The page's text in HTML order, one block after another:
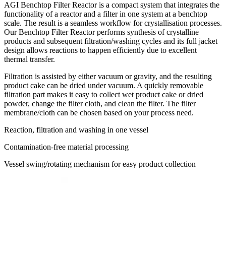
AGI Benchtop Filter Reactor is a compact system that integrates the
functionality of a reactor and a filter in one system at a benchtop
scale. The result is a seamless workflow for crystallisation processes.
Our Benchtop Filter Reactor performs synthesis of crystalline
products and subsequent filtration/washing cycles and its full jacket
design allows reactions to happen efficiently due to excellent
thermal transfer.
Filtration is assisted by either vacuum or gravity, and the resulting
product cake can be dried under vacuum. A quickly removable
filtration part makes it easy to collect wet product cake or dried
powder, change the filter cloth, and clean the filter. The filter
membrane/cloth can be chosen based on your process need.
Reaction, filtration and washing in one vessel
Contamination-free material processing
Vessel swing/rotating mechanism for easy product collection